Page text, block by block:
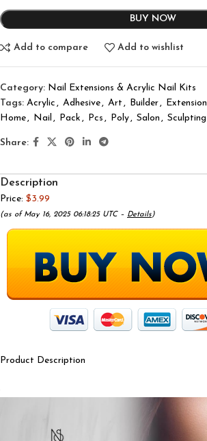
BUY NOW
Add to compare Add to wishlist
Category: Nail Extensions & Acrylic Nail Kits
Tags: Acrylic , Adhesive, Art , Builder, Extension
Home, Nail , Pack , Pcs , Poly, Salon , Sculpting
Share:
Description
Price: $3.99
(as of May 16, 2025 06:18:25 UTC – Details)
Product Description